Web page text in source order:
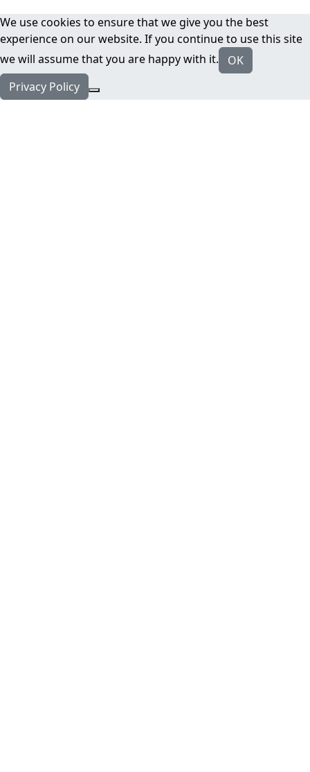
We use cookies to ensure that we give you the best
experience on our website. If you continue to use this site
we will assume that you are happy with it.
OK
Privacy Policy